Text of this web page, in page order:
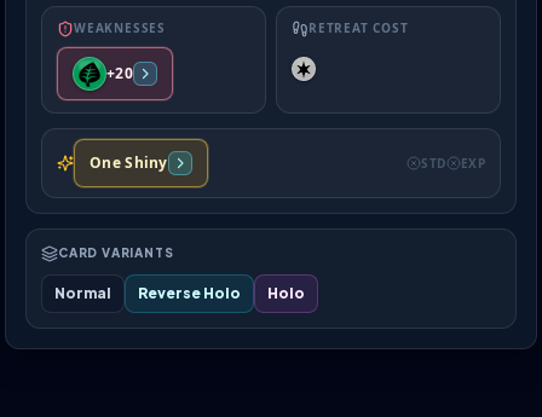
WEAKNESSES
+20
RETREAT COST
One Shiny STD EXP
CARD VARIANTS
Normal Reverse Holo Holo